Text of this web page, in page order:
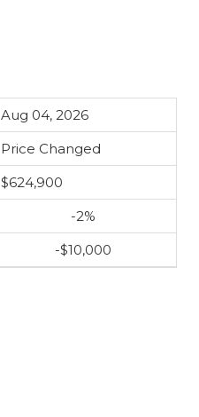
Aug 04, 2026
Price Changed
$624,900
-2%
-$10,000